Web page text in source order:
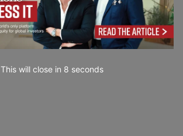
This will close in 7 seconds